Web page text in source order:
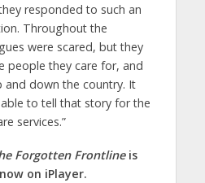
responded to such an
Throughout the
were scared, but they
people they care for, and
and down the country. It
to tell that story for the
services.”
Forgotten Frontlineis
on iPlayer.